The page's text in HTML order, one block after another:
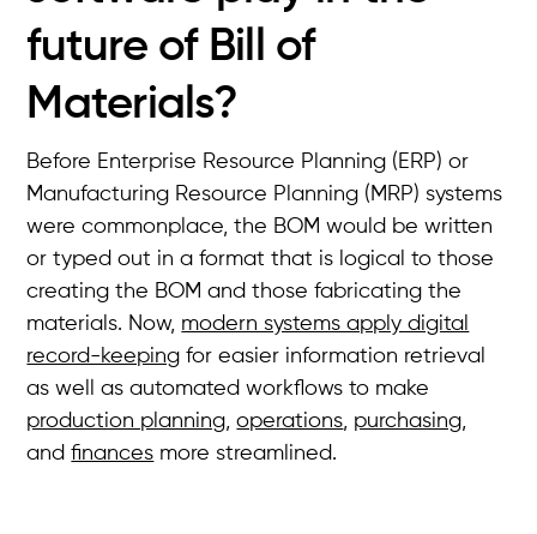
future of Bill of
Materials?
Before Enterprise Resource Planning (ERP) or
Manufacturing Resource Planning (MRP) systems
were commonplace, the BOM would be written
or typed out in a format that is logical to those
creating the BOM and those fabricating the
materials. Now, modern systems apply digital
record-keeping for easier information retrieval
as well as automated workflows to make
production planning,operations, purchasing,
andfinances more streamlined.